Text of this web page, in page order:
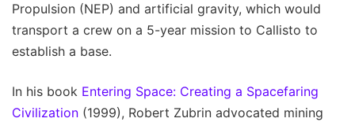
Propulsion (NEP) and artificial gravity, which would
transport a crew on a 5-year mission to Callisto to
establish a base.
In his book Entering Space: Creating a Spacefaring
Civilization (1999), Robert Zubrin advocated mining